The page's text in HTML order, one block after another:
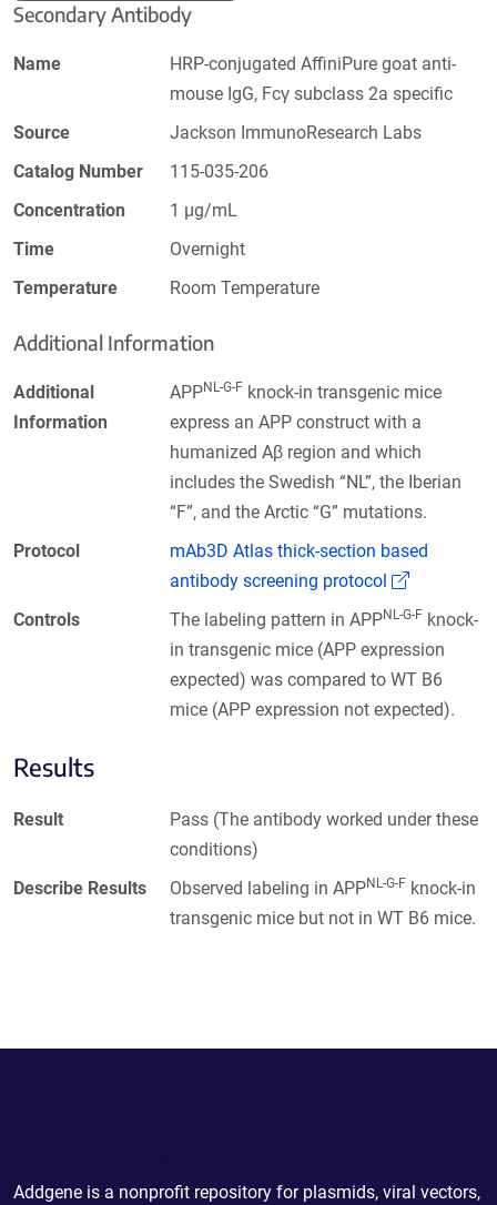
Secondary Antibody
Name
HRP-conjugated AffiniPure goat anti-
mouse IgG, Fcγ subclass 2a specific
Source
Jackson ImmunoResearch Labs
Catalog Number
115-035-206
Concentration
1 µg/mL
Time
Overnight
Temperature
Room Temperature
Additional Information
Additional
Information
APPNL-G-F knock-in transgenic mice
express an APP construct with a
humanized Aβ region and which
includes the Swedish “NL”, the Iberian
“F”, and the Arctic “G” mutations.
Protocol
mAb3D Atlas thick-section based
antibody screening protocol
(Link
Controls
The labeling pattern in APPNL-G-F knock-
in transgenic mice (APP expression
expected) was compared to WT B6
mice (APP expression not expected).
Results
Result
Pass (The antibody worked under these
conditions)
Describe Results
Observed labeling in APPNL-G-F knock-in
transgenic mice but not in WT B6 mice.
Addgene is a nonprofit repository for plasmids, viral vectors,